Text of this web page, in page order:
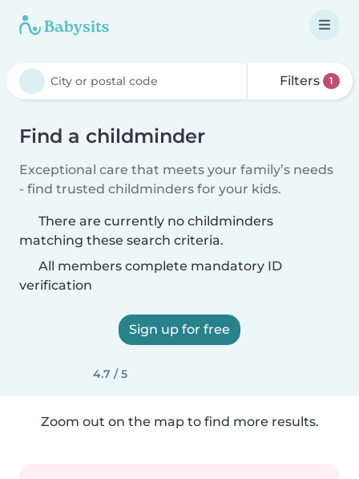
Filters 1
Find a childminder
Exceptional care that meets your family’s needs
- find trusted childminders for your kids.
There are currently no childminders
matching these search criteria.
All members complete mandatory ID
verification
Sign up for free
4.7 / 5
Zoom out on the map to find more results.